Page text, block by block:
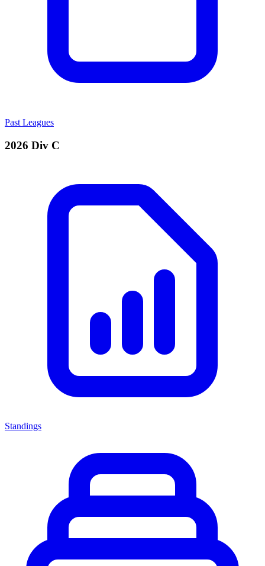
Past Leagues
2026 Div C
Standings